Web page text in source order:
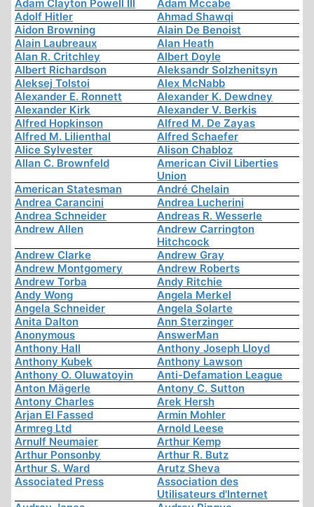
Adam Clayton Powell III
Adam Mccabe
Adolf Hitler
Ahmad Shawqi
Aidon Browning
Alain De Benoist
Alain Laubreaux
Alan Heath
Alan R. Critchley
Albert Doyle
Albert Richardson
Aleksandr Solzhenitsyn
Aleksej Tolstoi
Alex McNabb
Alexander E. Ronnett
Alexander K. Dewdney
Alexander Kirk
Alexander V. Berkis
Alfred Hopkinson
Alfred M. De Zayas
Alfred M. Lilienthal
Alfred Schaefer
Alice Sylvester
Alison Chabloz
Allan C. Brownfeld
American Civil Liberties
Union
American Statesman
André Chelain
Andrea Carancini
Andrea Lucherini
Andrea Schneider
Andreas R. Wesserle
Andrew Allen
Andrew Carrington
Hitchcock
Andrew Clarke
Andrew Gray
Andrew Montgomery
Andrew Roberts
Andrew Torba
Andy Ritchie
Andy Wong
Angela Merkel
Angela Schneider
Angela Solarte
Anita Dalton
Ann Sterzinger
Anonymous
AnswerMan
Anthony Hall
Anthony Joseph Lloyd
Anthony Kubek
Anthony Lawson
Anthony O. Oluwatoyin
Anti-Defamation League
Anton Mägerle
Antony C. Sutton
Antony Charles
Arek Hersh
Arjan El Fassed
Armin Mohler
Armreg Ltd
Arnold Leese
Arnulf Neumaier
Arthur Kemp
Arthur Ponsonby
Arthur R. Butz
Arthur S. Ward
Arutz Sheva
Associated Press
Association des
Utilisateurs d'Internet